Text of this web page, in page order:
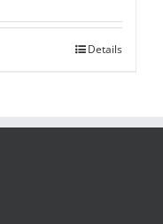
Details